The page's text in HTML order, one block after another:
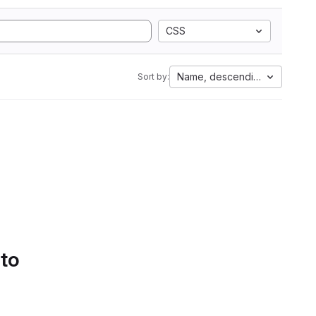
CSS
Sort by: Name, descending